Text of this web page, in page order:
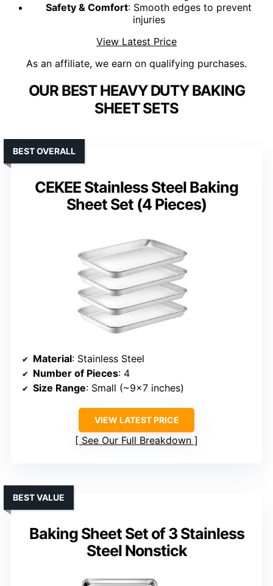
Safety & Comfort: Smooth edges to prevent
injuries
View Latest Price
As an affiliate, we earn on qualifying purchases.
OUR BEST HEAVY DUTY BAKING
SHEET SETS
CEKEE Stainless Steel Baking
Sheet Set (4 Pieces)
BEST OVERALL
Material: Stainless Steel
Number of Pieces: 4
Size Range: Small (~9×7 inches)
VIEW LATEST PRICE
See Our Full Breakdown
Baking Sheet Set of 3 Stainless
Steel Nonstick
BEST VALUE